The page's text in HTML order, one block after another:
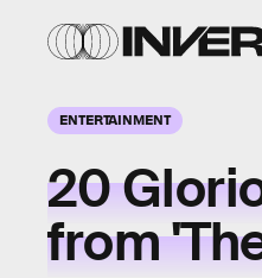
ENTERTAINMENT
20
from